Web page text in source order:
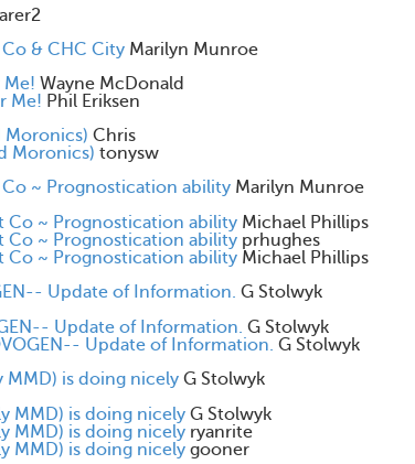
& CHC City Marilyn Munroe
Me! Wayne McDonald
Me! Phil Eriksen
Moronics) Chris
Moronics) tonysw
~ Prognostication ability Marilyn Munroe
Co ~ Prognostication ability Michael Phillips
Co ~ Prognostication ability prhughes
Co ~ Prognostication ability Michael Phillips
Update of Information. G Stolwyk
Update of Information. G Stolwyk
Update of Information. G Stolwyk
MMD) is doing nicely G Stolwyk
MMD) is doing nicely G Stolwyk
MMD) is doing nicely ryanrite
MMD) is doing nicely gooner